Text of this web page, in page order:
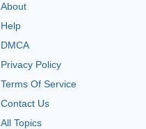
About
Help
DMCA
Privacy Policy
Terms Of Service
Contact Us
All Topics